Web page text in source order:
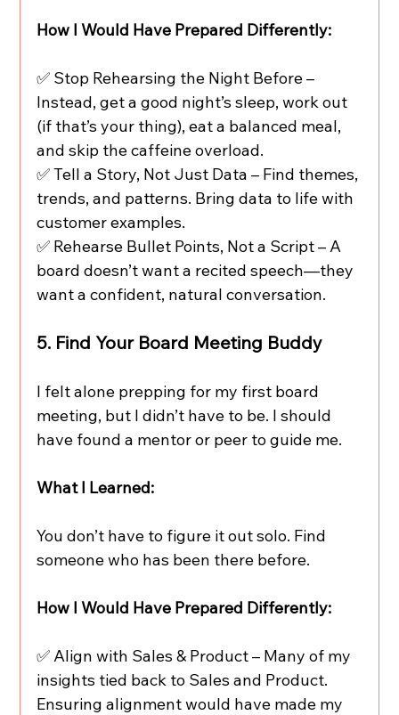
How I Would Have Prepared Differently:
✅ Stop Rehearsing the Night Before –
Instead, get a good night’s sleep, work out
(if that’s your thing), eat a balanced meal,
and skip the caffeine overload.
✅ Tell a Story, Not Just Data – Find themes,
trends, and patterns. Bring data to life with
customer examples.
✅ Rehearse Bullet Points, Not a Script – A
board doesn’t want a recited speech—they
want a confident, natural conversation.
5. Find Your Board Meeting Buddy
I felt alone prepping for my first board
meeting, but I didn’t have to be. I should
have found a mentor or peer to guide me.
What I Learned:
You don’t have to figure it out solo. Find
someone who has been there before.
How I Would Have Prepared Differently:
✅ Align with Sales & Product – Many of my
insights tied back to Sales and Product.
Ensuring alignment would have made my